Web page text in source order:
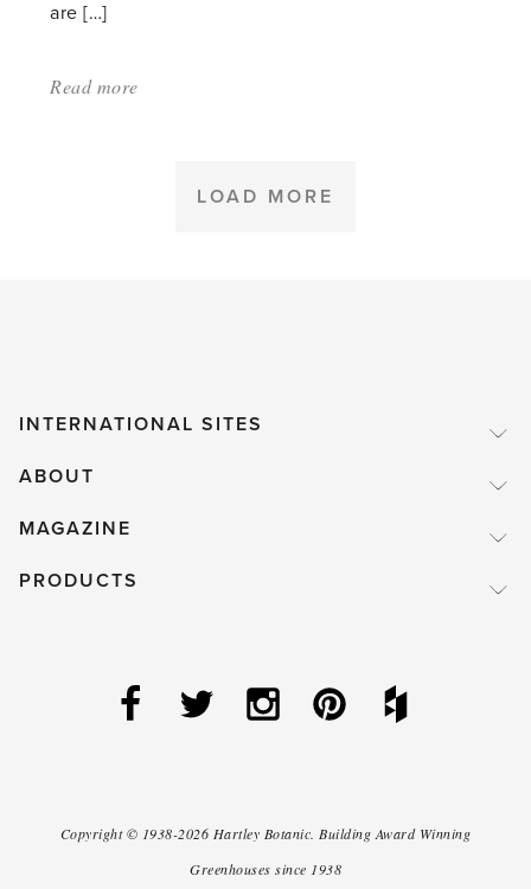
are […]
Read more
LOAD MORE
INTERNATIONAL SITES
ABOUT
MAGAZINE
PRODUCTS
Copyright © 1938-2026 Hartley Botanic.Building Award Winning
Greenhouses since 1938